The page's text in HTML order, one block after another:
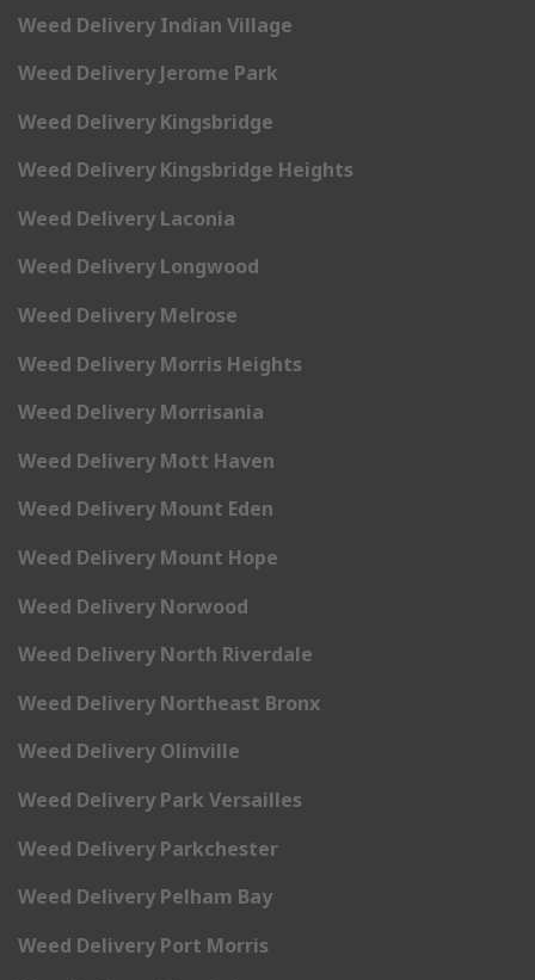
Weed Delivery Indian Village
Weed Delivery Jerome Park
Weed Delivery Kingsbridge
Weed Delivery Kingsbridge Heights
Weed Delivery Laconia
Weed Delivery Longwood
Weed Delivery Melrose
Weed Delivery Morris Heights
Weed Delivery Morrisania
Weed Delivery Mott Haven
Weed Delivery Mount Eden
Weed Delivery Mount Hope
Weed Delivery Norwood
Weed Delivery North Riverdale
Weed Delivery Northeast Bronx
Weed Delivery Olinville
Weed Delivery Park Versailles
Weed Delivery Parkchester
Weed Delivery Pelham Bay
Weed Delivery Port Morris